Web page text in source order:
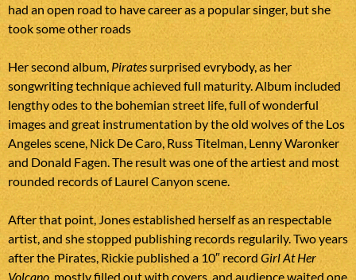
had an open road to have career as a popular singer, but she
took some other roads
Her second album, Piratessurprised evrybody, as her
songwriting technique achieved full maturity. Album included
lengthy odes to the bohemian street life, full of wonderful
images and great instrumentation by the old wolves of the Los
Angeles scene, Nick De Caro, Russ Titelman, Lenny Waronker
and Donald Fagen. The result was one of the artiest and most
rounded records of Laurel Canyon scene.
After that point, Jones established herself as an respectable
artist, and she stopped publishing records regularily. Two years
after the Pirates, Rickie published a 10″ record Girl At Her
Volcano, mostly filled out with covers, and audience waited one